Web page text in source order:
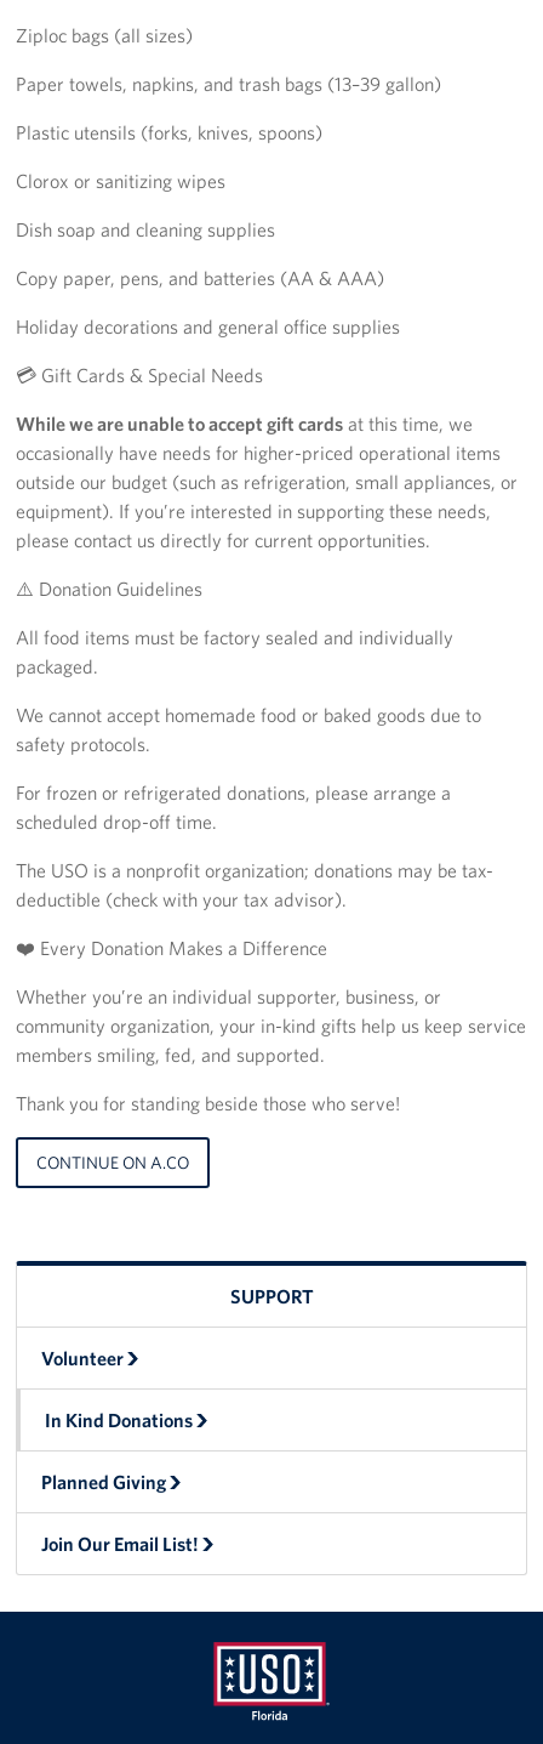
Ziploc bags (all sizes)
Paper towels, napkins, and trash bags (13–39 gallon)
Plastic utensils (forks, knives, spoons)
Clorox or sanitizing wipes
Dish soap and cleaning supplies
Copy paper, pens, and batteries (AA & AAA)
Holiday decorations and general office supplies
💳 Gift Cards & Special Needs
While we are unable to accept gift cards at this time, we
occasionally have needs for higher-priced operational items
outside our budget (such as refrigeration, small appliances, or
equipment). If you’re interested in supporting these needs,
please contact us directly for current opportunities.
⚠️ Donation Guidelines
All food items must be factory sealed and individually
packaged.
We cannot accept homemade food or baked goods due to
safety protocols.
For frozen or refrigerated donations, please arrange a
scheduled drop-off time.
The USO is a nonprofit organization; donations may be tax-
deductible (check with your tax advisor).
❤️ Every Donation Makes a Difference
Whether you’re an individual supporter, business, or
community organization, your in-kind gifts help us keep service
members smiling, fed, and supported.
Thank you for standing beside those who serve!
CONTINUE ON A.CO
SUPPORT
Volunteer
In Kind Donations
Planned Giving
Join Our Email List!